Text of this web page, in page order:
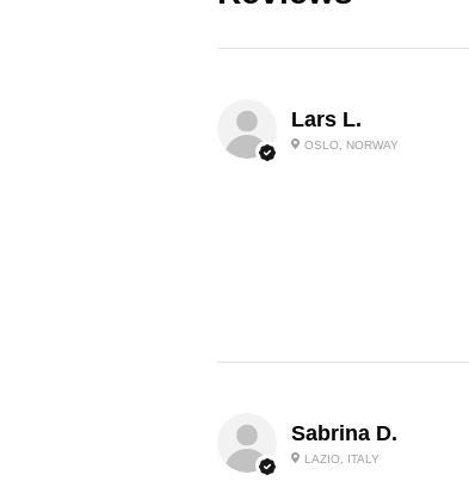
Lars L.
OSLO, NORWAY
Sabrina D.
LAZIO, ITALY